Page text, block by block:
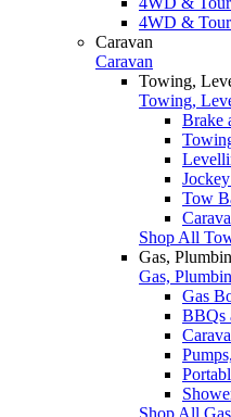
4WD &
Caravan
Caravan
Towing,
Towing,
Brake
Tow
Shop All
Gas,
Gas,
Gas
BBQs
Shop All